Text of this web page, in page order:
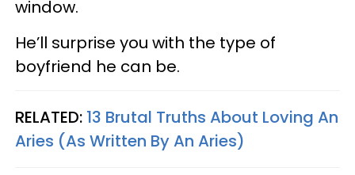
window.
He’ll surprise you with the type of
boyfriend he can be.
RELATED: 13 Brutal Truths About Loving An
Aries (As Written By An Aries)